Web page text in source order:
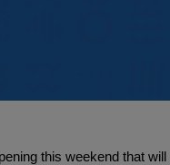
this weekend that